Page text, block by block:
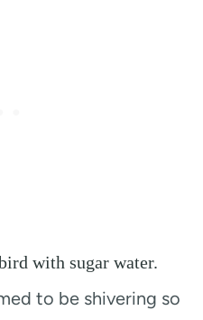
with sugar water.
to be shivering so